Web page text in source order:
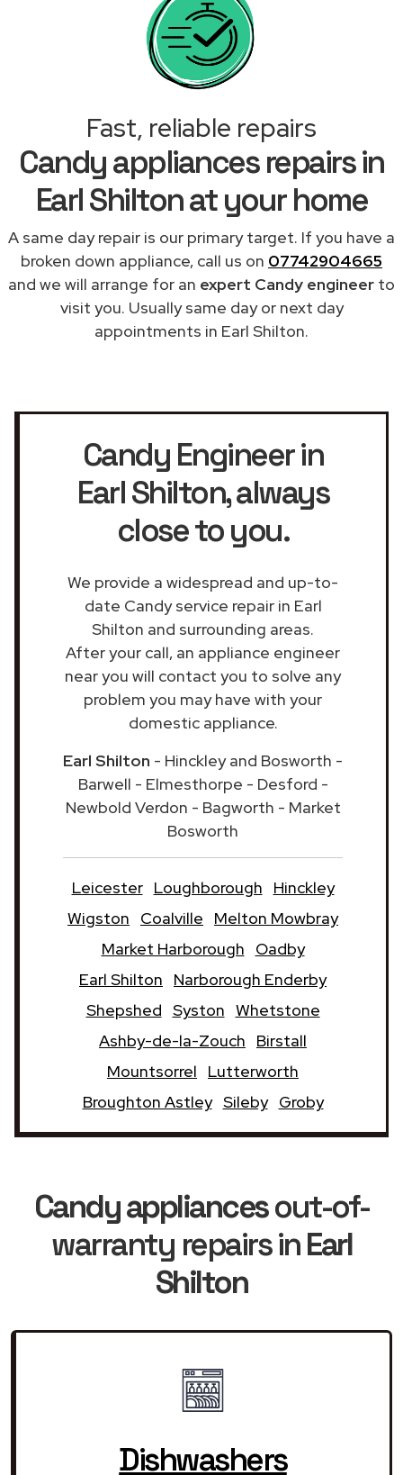
Fast, reliable repairs
Candy appliances repairs in
Earl Shilton at your home
A same day repair is our primary target. If you have a
broken down appliance, call us on 07742904665
and we will arrange for an expert Candy engineer to
visit you. Usually same day or next day
appointments in Earl Shilton.
Candy Engineer in
Earl Shilton, always
close to you.
We provide a widespread and up-to-
date Candy service repair in Earl
Shilton and surrounding areas.
After your call, an appliance engineer
near you will contact you to solve any
problem you may have with your
domestic appliance.
Earl Shilton - Hinckley and Bosworth -
Barwell - Elmesthorpe - Desford -
Newbold Verdon - Bagworth - Market
Bosworth
Leicester Loughborough
Hinckley
Wigston
Coalville
Melton Mowbray
Market Harborough
Oadby
Earl Shilton
Narborough Enderby
Shepshed Syston Whetstone
Ashby-de-la-Zouch
Birstall
Mountsorrel
Lutterworth
Broughton Astley Sileby Groby
Candy appliancesout-of-
warranty repairs inEarl
Shilton
Dishwashers